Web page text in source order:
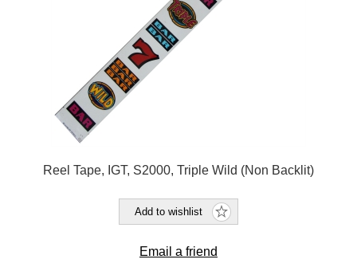
Reel Tape, IGT, S2000, Triple Wild (Non Backlit)
Add to wishlist
Email a friend